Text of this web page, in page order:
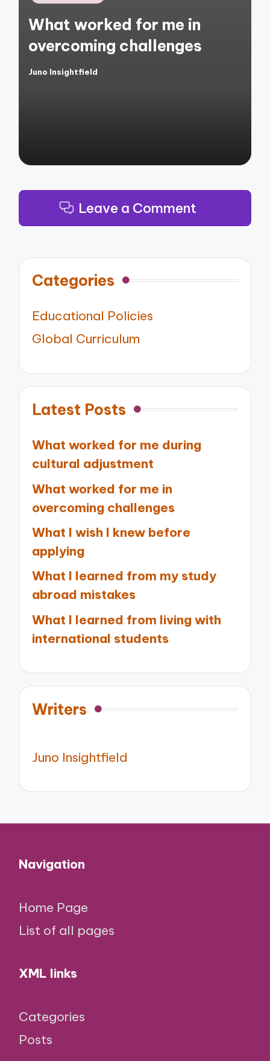
What worked for me in
overcoming challenges
Posted
Juno Insightfield
Leave a Comment
Categories
Educational Policies
Global Curriculum
Latest Posts
What worked for me during
cultural adjustment
What worked for me in
overcoming challenges
What I wish I knew before
applying
What I learned from my study
abroad mistakes
What I learned from living with
international students
Writers
Juno Insightfield
Navigation
Home Page
List of all pages
XML links
Categories
Posts